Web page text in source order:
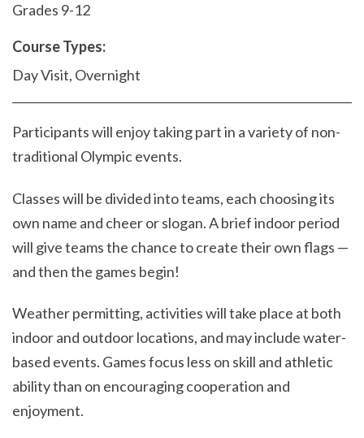
Grades 9-12
Course Types:
Day Visit, Overnight
Participants will enjoy taking part in a variety of non-
traditional Olympic events.
Classes will be divided into teams, each choosing its
own name and cheer or slogan. A brief indoor period
will give teams the chance to create their own flags —
and then the games begin!
Weather permitting, activities will take place at both
indoor and outdoor locations, and may include water-
based events. Games focus less on skill and athletic
ability than on encouraging cooperation and
enjoyment.